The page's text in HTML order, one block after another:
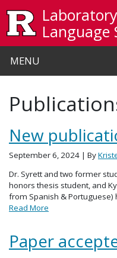
Language
MENU
New
September 6, 2024 | By
Dr. Syrett and two former
honors thesis student, and
from Spanish &
Read More
Paper